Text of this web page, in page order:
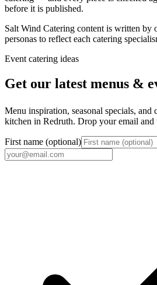
before it is published.
Salt Wind Catering content is written by
personas to reflect each catering
Event catering ideas
Get our latest menus &
Menu inspiration, seasonal specials, and
kitchen in Redruth. Drop your email and
First name (optional)